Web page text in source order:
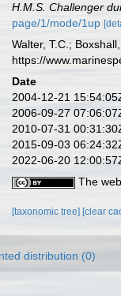
H.M.S. Challenger
page/1/mode/1up
Walter, T.C.;
https://
Date
2004-12-21
2006-09-27
2010-07-31
2015-09-03
2022-06-20
The
[taxonomic tree] [clear
distribution (0)